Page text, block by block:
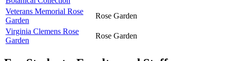
Veterans Memorial Rose
Garden
Rose Garden
Virginia Clemens Rose
Garden
Rose Garden